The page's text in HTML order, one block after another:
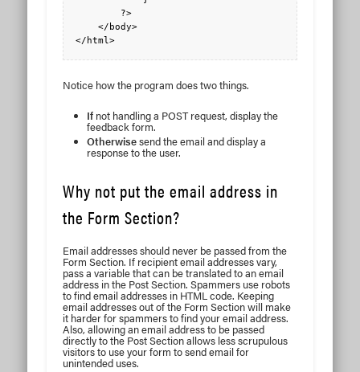
    </body>
Notice how the program does two things.
If not handling a POST request, display the
feedback form.
Otherwisesend the email and display a
response to the user.
Why not put the email address in
the Form Section?
Email addresses should never be passed from the
Form Section. If recipient email addresses vary,
pass a variable that can be translated to an email
address in the Post Section. Spammers use robots
to find email addresses in HTML code. Keeping
email addresses out of the Form Section will make
it harder for spammers to find your email address.
Also, allowing an email address to be passed
directly to the Post Section allows less scrupulous
visitors to use your form to send email for
unintended uses.